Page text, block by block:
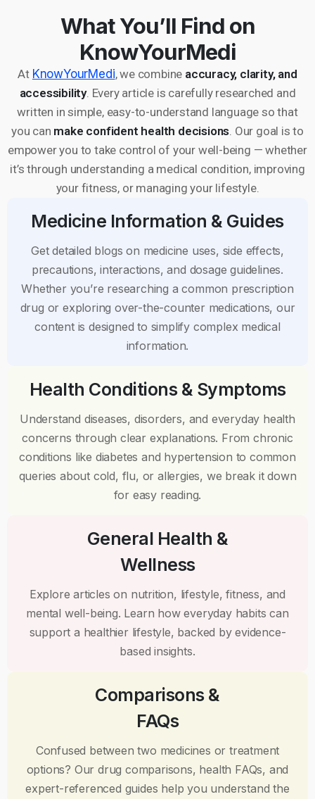
What You’ll Find on
KnowYourMedi
At KnowYourMedi, we combine accuracy, clarity, and
accessibility. Every article is carefully researched and
written in simple, easy-to-understand language so that
you can make confident health decisions . Our goal is to
empower you to take control of your well-being — whether
it’s through understanding a medical condition, improving
your fitness, or managing your lifestyle.
Medicine Information & Guides
Get detailed blogs on medicine uses, side effects,
precautions, interactions, and dosage guidelines.
Whether you’re researching a common prescription
drug or exploring over-the-counter medications, our
content is designed to simplify complex medical
information.
Health Conditions & Symptoms
Understand diseases, disorders, and everyday health
concerns through clear explanations. From chronic
conditions like diabetes and hypertension to common
queries about cold, flu, or allergies, we break it down
for easy reading.
General Health &
Wellness
Explore articles on nutrition, lifestyle, fitness, and
mental well-being. Learn how everyday habits can
support a healthier lifestyle, backed by evidence-
based insights.
Comparisons &
FAQs
Confused between two medicines or treatment
options? Our drug comparisons, health FAQs, and
expert-referenced guides help you understand the